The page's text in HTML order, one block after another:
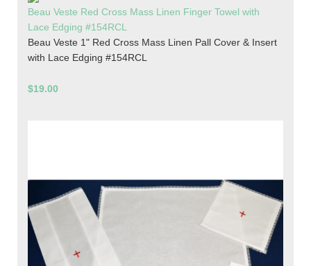
Beau Veste Red Cross Mass Linen Finger Towel with
Lace Edging #154RCL
Beau Veste 1" Red Cross Mass Linen Pall Cover & Insert
with Lace Edging #154RCL
$19.00